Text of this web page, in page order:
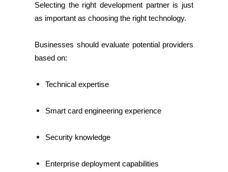
Selecting the right development partner is just
as important as choosing the right technology.
Businesses should evaluate potential providers
based on:
Technical expertise
Smart card engineering experience
Security knowledge
Enterprise deployment capabilities